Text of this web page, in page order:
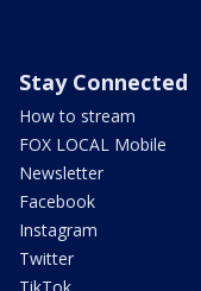
Stay Connected
How to stream
FOX LOCAL Mobile
Newsletter
Facebook
Instagram
Twitter